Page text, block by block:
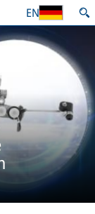
EN